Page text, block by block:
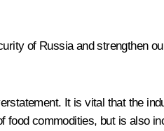
of Russia and strengthen
It is vital that the
commodities, but is also